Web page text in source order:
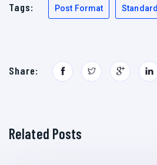
Tags: Post Format Standard
Share:
Related Posts